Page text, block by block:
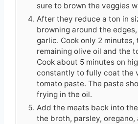
sure to brown the veggies
After they reduce a ton in
browning around the
garlic. Cook only 2 minutes,
remaining olive oil and the
Cook about 5 minutes on
constantly to fully coat the
tomato paste. The paste
frying in the oil.
Add the meats back into
the broth, parsley, oregano,